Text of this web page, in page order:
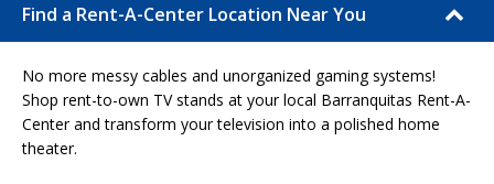
Find a Rent-A-Center Location Near You
No more messy cables and unorganized gaming systems!
Shop rent-to-own TV stands at your local Barranquitas Rent-A-
Center and transform your television into a polished home
theater.